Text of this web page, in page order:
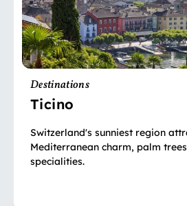
Destinations
Ticino
Switzerland's sunniest region
Mediterranean charm, palm
specialities.